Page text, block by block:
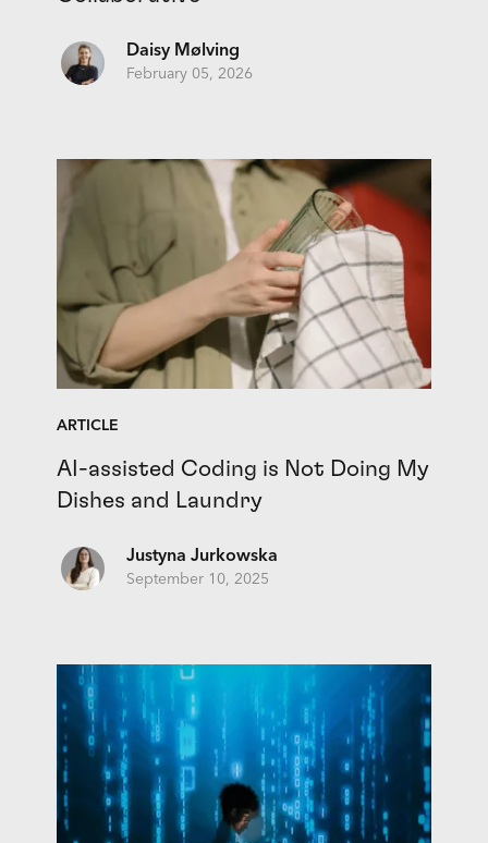
Daisy Mølving
February 05, 2026
ARTICLE
AI-assisted Coding is Not Doing My
Dishes and Laundry
Justyna Jurkowska
September 10, 2025